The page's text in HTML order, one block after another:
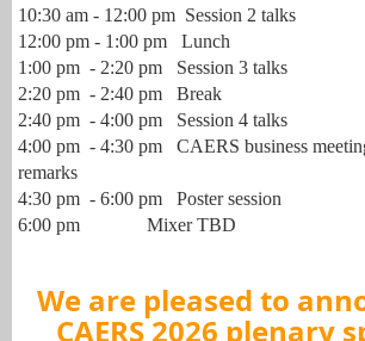
10:30 am - 12:00 pm Session 2 talks
12:00 pm - 1:00 pm Lunch
1:00 pm - 2:20 pm Session 3 talks
2:20 pm - 2:40 pm Break
2:40 pm - 4:00 pm Session 4 talks
4:00 pm - 4:30 pm CAERS business
remarks
4:30 pm - 6:00 pm Poster session
6:00 pm Mixer TBD
We are pleased to
CAERS 2026 plenary